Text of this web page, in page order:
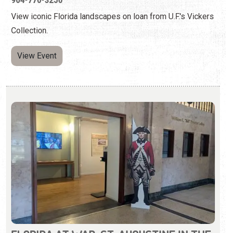
FLORIDA AT WAR: ST. AUGUSTINE IN THE
AMERICAN REVOLUTION
Wednesday, May 6, 2026 | 10:00 a.m. to 5:00 p.m.
Learn about St. Augustine during the Revolutionary War.